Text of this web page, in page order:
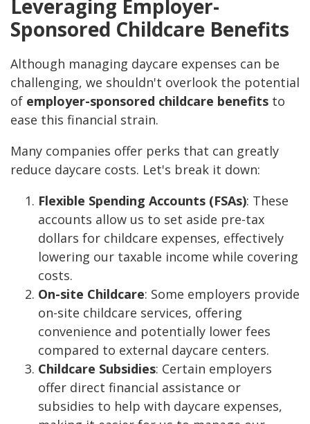
Leveraging Employer-
Sponsored Childcare Benefits
Although managing daycare expenses can be
challenging, we shouldn't overlook the potential
of employer-sponsored childcare benefits to
ease this financial strain.
Many companies offer perks that can greatly
reduce daycare costs. Let's break it down:
Flexible Spending Accounts (FSAs): These
accounts allow us to set aside pre-tax
dollars for childcare expenses, effectively
lowering our taxable income while covering
costs.
On-site Childcare: Some employers provide
on-site childcare services, offering
convenience and potentially lower fees
compared to external daycare centers.
Childcare Subsidies: Certain employers
offer direct financial assistance or
subsidies to help with daycare expenses,